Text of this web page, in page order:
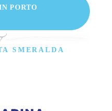
PORTO
SMERALDA